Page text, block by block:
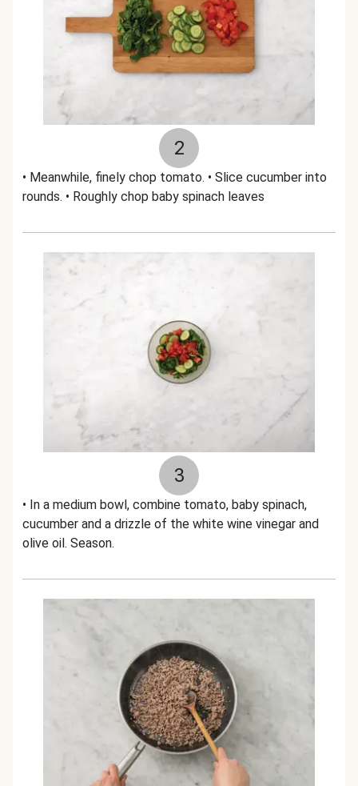
2
• Meanwhile, finely chop tomato. • Slice cucumber into
rounds. • Roughly chop baby spinach leaves
3
• In a medium bowl, combine tomato, baby spinach,
cucumber and a drizzle of the white wine vinegar and
olive oil. Season.